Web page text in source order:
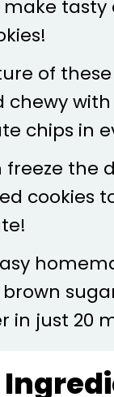
tasty
of
chewy
chips in
freeze the
cookies
in just 20